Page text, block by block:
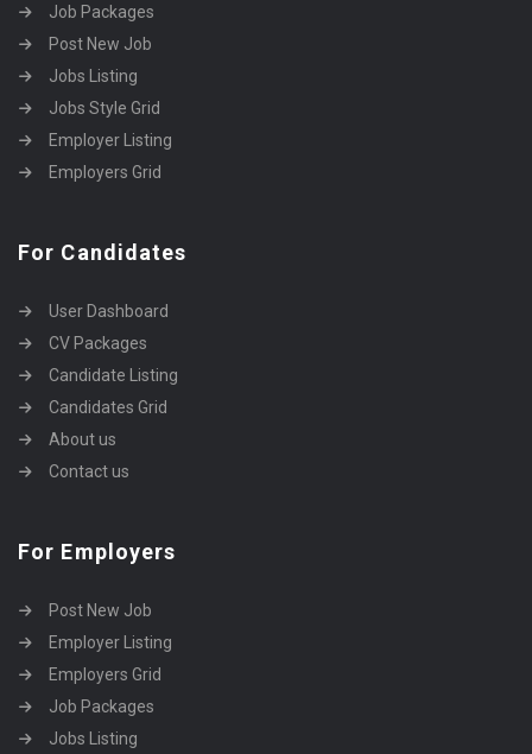
Job Packages
Post New Job
Jobs Listing
Jobs Style Grid
Employer Listing
Employers Grid
For Candidates
User Dashboard
CV Packages
Candidate Listing
Candidates Grid
About us
Contact us
For Employers
Post New Job
Employer Listing
Employers Grid
Job Packages
Jobs Listing